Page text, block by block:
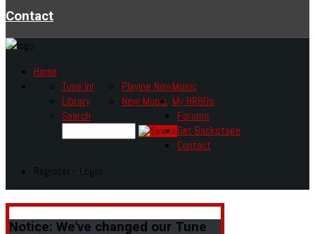
Contact
Home
Music
Tune In!
Library
Playing Now
New Music
Search
My HR80s
Forums
Get Backstage
Contact
Register - Login
Notice: We've changed our Tune